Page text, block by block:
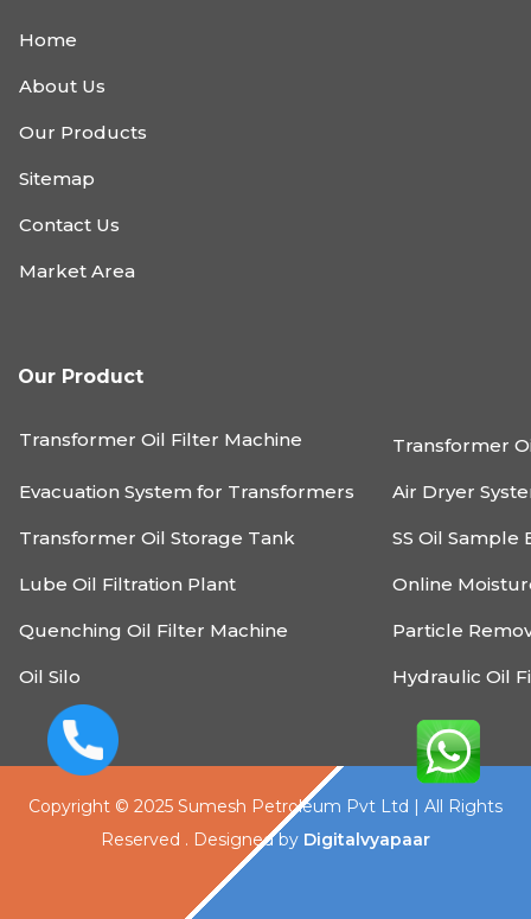
Home
About Us
Our Products
Sitemap
Contact Us
Market Area
Our Product
Transformer Oil Filter Machine Transformer
Evacuation System for Transformers Air Dryer
Transformer Oil Storage Tank SS Oil Sample
Lube Oil Filtration Plant Online
Quenching Oil Filter Machine Particle
Oil Silo Hydraulic Oil
Copyright © 2025 Sumesh Petroleum Pvt Ltd | All Rights
Reserved . Designed by Digitalvyapaar